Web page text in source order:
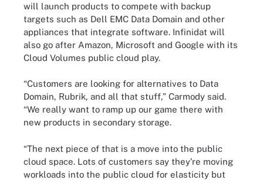
will launch products to compete with backup
targets such as Dell EMC Data Domain and other
appliances that integrate software. Infinidat will
also go after Amazon, Microsoft and Google with its
Cloud Volumes public cloud play.
“Customers are looking for alternatives to Data
Domain, Rubrik, and all that stuff,” Carmody said.
“We really want to ramp up our game there with
new products in secondary storage.
“The next piece of that is a move into the public
cloud space. Lots of customers say they’re moving
workloads into the public cloud for elasticity but